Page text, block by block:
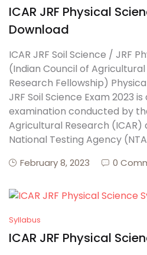
ICAR JRF Physical
Download
ICAR JRF Soil Science / JRF
(Indian Council of
Research Fellowship)
JRF Soil Science Exam 2023
examination conducted by
Agricultural Research
National Testing Agency
February 8, 2023 0
Syllabus
ICAR JRF Physical